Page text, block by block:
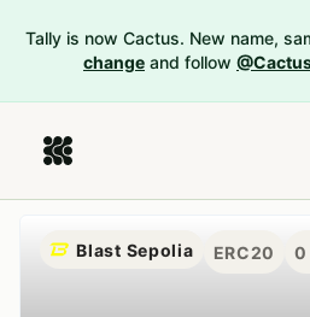
Tally is now Cactus. New name,
change and follow
Blast Sepolia ERC20 0